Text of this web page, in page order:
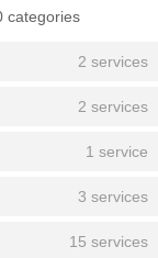
categories
2 services
2 services
1 service
3 services
15 services